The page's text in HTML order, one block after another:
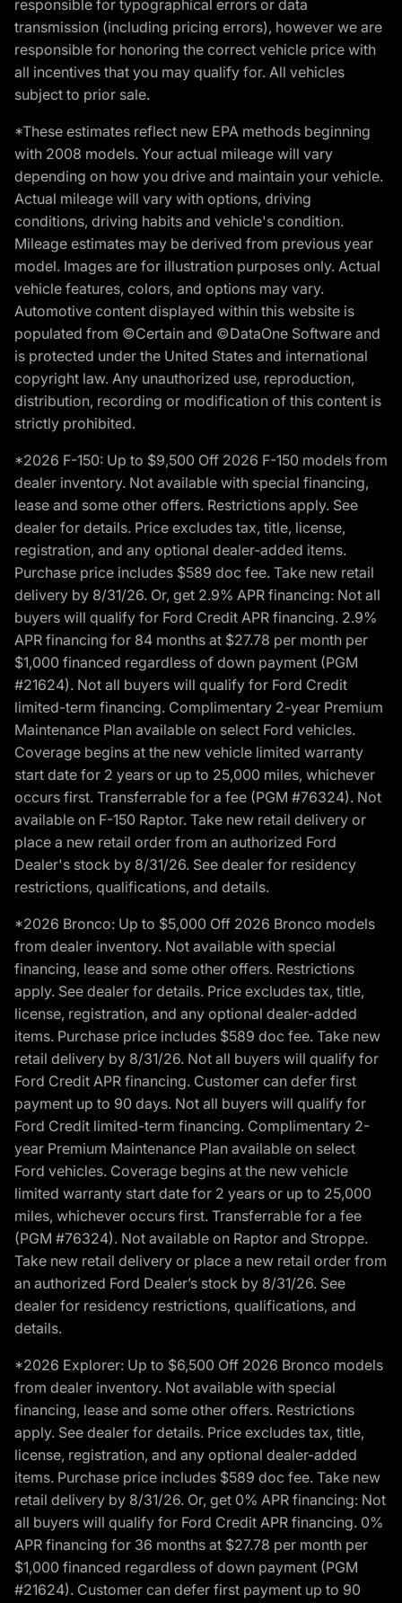
responsible for typographical errors or data
transmission (including pricing errors), however we are
responsible for honoring the correct vehicle price with
all incentives that you may qualify for. All vehicles
subject to prior sale.
*These estimates reflect new EPA methods beginning
with 2008 models. Your actual mileage will vary
depending on how you drive and maintain your vehicle.
Actual mileage will vary with options, driving
conditions, driving habits and vehicle's condition.
Mileage estimates may be derived from previous year
model. Images are for illustration purposes only. Actual
vehicle features, colors, and options may vary.
Automotive content displayed within this website is
populated from ©Certain and ©DataOne Software and
is protected under the United States and international
copyright law. Any unauthorized use, reproduction,
distribution, recording or modification of this content is
strictly prohibited.
*2026 F-150: Up to $9,500 Off 2026 F-150 models from
dealer inventory. Not available with special financing,
lease and some other offers. Restrictions apply. See
dealer for details. Price excludes tax, title, license,
registration, and any optional dealer-added items.
Purchase price includes $589 doc fee. Take new retail
delivery by 8/31/26. Or, get 2.9% APR financing: Not all
buyers will qualify for Ford Credit APR financing. 2.9%
APR financing for 84 months at $27.78 per month per
$1,000 financed regardless of down payment (PGM
#21624). Not all buyers will qualify for Ford Credit
limited-term financing. Complimentary 2-year Premium
Maintenance Plan available on select Ford vehicles.
Coverage begins at the new vehicle limited warranty
start date for 2 years or up to 25,000 miles, whichever
occurs first. Transferrable for a fee (PGM #76324). Not
available on F-150 Raptor. Take new retail delivery or
place a new retail order from an authorized Ford
Dealer's stock by 8/31/26. See dealer for residency
restrictions, qualifications, and details.
*2026 Bronco: Up to $5,000 Off 2026 Bronco models
from dealer inventory. Not available with special
financing, lease and some other offers. Restrictions
apply. See dealer for details. Price excludes tax, title,
license, registration, and any optional dealer-added
items. Purchase price includes $589 doc fee. Take new
retail delivery by 8/31/26. Not all buyers will qualify for
Ford Credit APR financing. Customer can defer first
payment up to 90 days. Not all buyers will qualify for
Ford Credit limited-term financing. Complimentary 2-
year Premium Maintenance Plan available on select
Ford vehicles. Coverage begins at the new vehicle
limited warranty start date for 2 years or up to 25,000
miles, whichever occurs first. Transferrable for a fee
(PGM #76324). Not available on Raptor and Stroppe.
Take new retail delivery or place a new retail order from
an authorized Ford Dealer’s stock by 8/31/26. See
dealer for residency restrictions, qualifications, and
details.
*2026 Explorer: Up to $6,500 Off 2026 Bronco models
from dealer inventory. Not available with special
financing, lease and some other offers. Restrictions
apply. See dealer for details. Price excludes tax, title,
license, registration, and any optional dealer-added
items. Purchase price includes $589 doc fee. Take new
retail delivery by 8/31/26. Or, get 0% APR financing: Not
all buyers will qualify for Ford Credit APR financing. 0%
APR financing for 36 months at $27.78 per month per
$1,000 financed regardless of down payment (PGM
#21624). Customer can defer first payment up to 90